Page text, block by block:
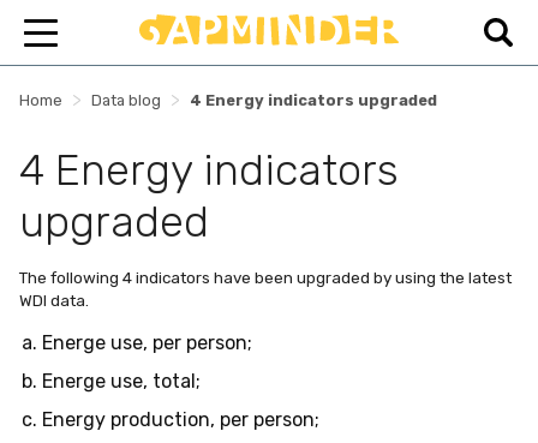
Home > Data blog > 4 Energy indicators upgraded
4 Energy indicators
upgraded
The following 4 indicators have been upgraded by using the latest
WDI data.
Energe use, per person;
Energe use, total;
Energy production, per person;